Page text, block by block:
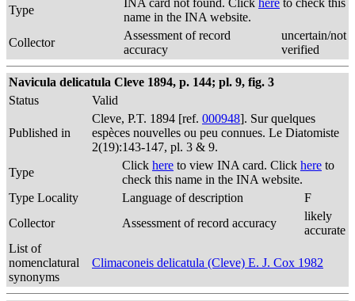
Type
INA card not found. Click here to check this
name in the INA website.
Collector
Assessment of record
accuracy
uncertain/not
verified
Navicula delicatula Cleve 1894, p. 144; pl. 9, fig. 3
Status
Valid
Published in
Cleve, P.T. 1894 [ref. 000948]. Sur quelques
espèces nouvelles ou peu connues. Le Diatomiste
2(19):143-147, pl. 3 & 9.
Type
Click here to view INA card. Click here to
check this name in the INA website.
Type Locality
Language of description
F
Collector
Assessment of record accuracy
likely
accurate
List of
nomenclatural
synonyms
Climaconeis delicatula (Cleve) E. J. Cox 1982